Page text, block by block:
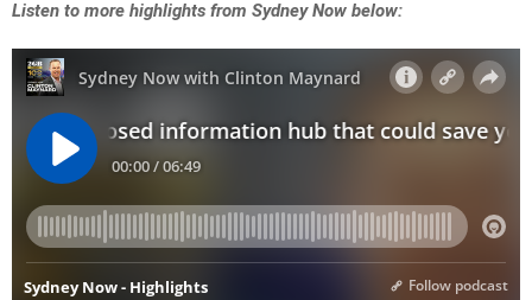
Listen to more highlights from Sydney Now below: